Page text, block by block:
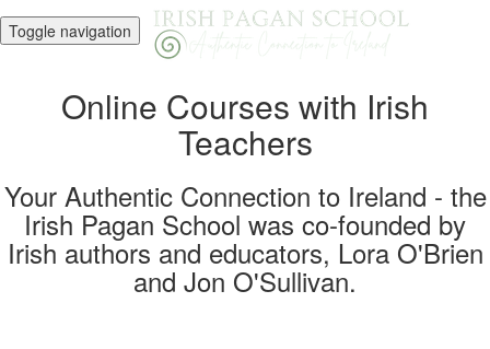
Toggle navigation
Online Courses with Irish
Teachers
Your Authentic Connection to Ireland - the
Irish Pagan School was co-founded by
Irish authors and educators, Lora O'Brien
and Jon O'Sullivan.